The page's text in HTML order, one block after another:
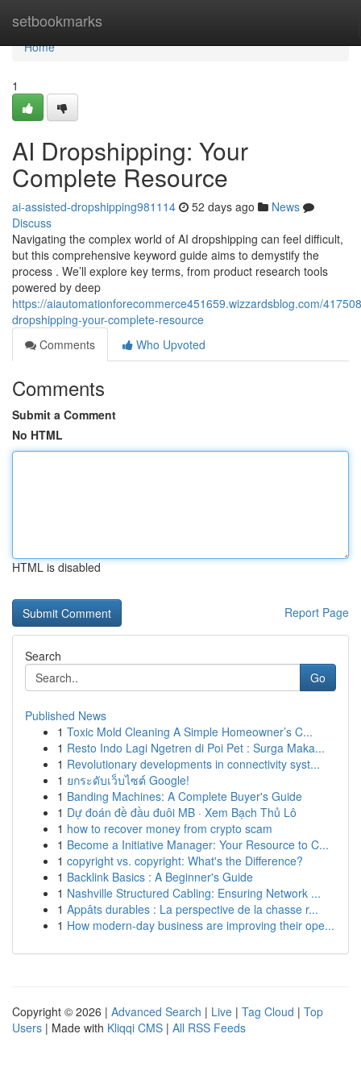
setbookmarks
Home
Home
1
AI Dropshipping: Your
Complete Resource
ai-assisted-dropshipping981114 52 days ago
News
Discuss
Navigating the complex world of AI dropshipping can feel difficult,
but this comprehensive keyword guide aims to demystify the
process . We’ll explore key terms, from product research tools
powered by deep
https://aiautomationforecommerce451659.wizzardsblog.com/
dropshipping-your-complete-resource
Comments
Who Upvoted
Comments
Submit a Comment
No HTML
HTML is disabled
Report Page
Search
Go
Published News
1 Toxic Mold Cleaning A Simple Homeowner’s C...
1 Resto Indo Lagi Ngetren di Poi Pet : Surga Maka...
1 Revolutionary developments in connectivity syst...
1 ยกระดับเว็บไซต์ Google!
1 Banding Machines: A Complete Buyer's Guide
1 Dự đoán đề đầu đuôi MB · Xem Bạch Thủ Lô
1 how to recover money from crypto scam
1 Become a Initiative Manager: Your Resource to C...
1 copyright vs. copyright: What's the Difference?
1 Backlink Basics : A Beginner's Guide
1 Nashville Structured Cabling: Ensuring Network ...
1 Appâts durables : La perspective de la chasse r...
1 How modern-day business are improving their ope...
Copyright © 2026 | Advanced Search | Live | Tag Cloud | Top
Users | Made with Kliqqi CMS | All RSS Feeds